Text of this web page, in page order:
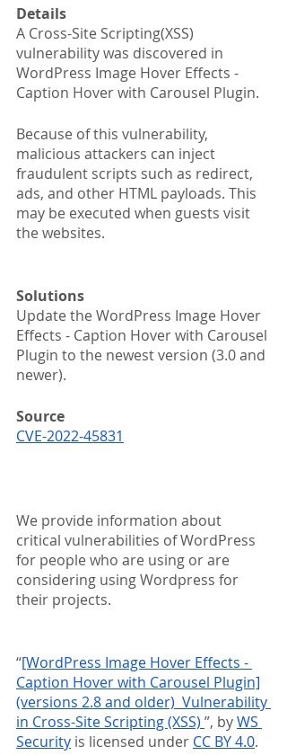
Details
A Cross-Site Scripting(XSS)
vulnerability was discovered in
WordPress Image Hover Effects -
Caption Hover with Carousel Plugin.
Because of this vulnerability,
malicious attackers can inject
fraudulent scripts such as redirect,
ads, and other HTML payloads. This
may be executed when guests visit
the websites.
Solutions
Update the WordPress Image Hover
Effects - Caption Hover with Carousel
Plugin to the newest version (3.0 and
newer).
Source
CVE-2022-45831
We provide information about
critical vulnerabilities of WordPress
for people who are using or are
considering using Wordpress for
their projects.
“[WordPress Image Hover Effects -
Caption Hover with Carousel Plugin]
(versions 2.8 and older)  Vulnerability
in Cross-Site Scripting (XSS) ”, by WS
Security is licensed under CC BY 4.0.